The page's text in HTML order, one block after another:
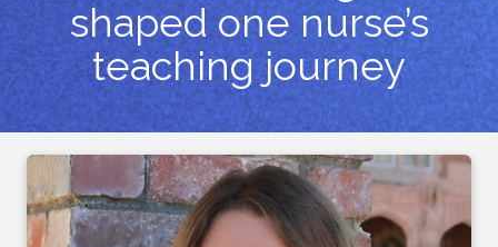
shaped one nurse’s
teaching journey